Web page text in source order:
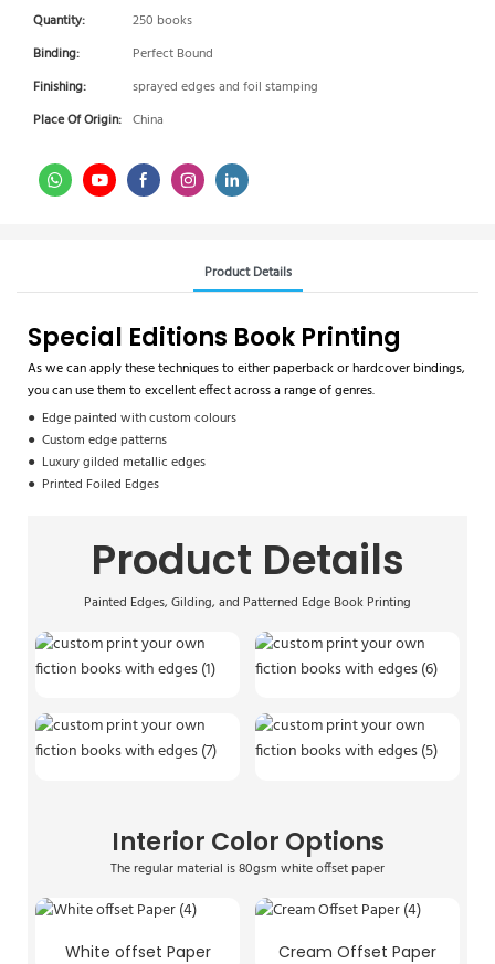
Quantity:
250 books
Binding:
Perfect Bound
Finishing:
sprayed edges and foil stamping
Place Of Origin: China
Product Details
Special Editions Book Printing
As we can apply these techniques to either paperback or hardcover bindings,
you can use them to excellent effect across a range of genres.
● Edge painted with custom colours
● Custom edge patterns
● Luxury gilded metallic edges
● Printed Foiled Edges
Product Details
Painted Edges, Gilding, and Patterned Edge Book Printing
Interior Color Options
The regular material is 80gsm white offset paper
White offset Paper Cream Offset Paper